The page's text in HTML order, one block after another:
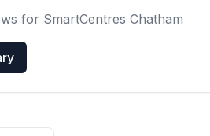
for SmartCentres Chatham